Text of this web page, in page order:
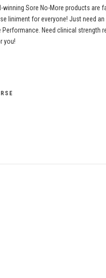
Sore No-More products are
liniment for everyone! Just need an
Need clinical strength
you!